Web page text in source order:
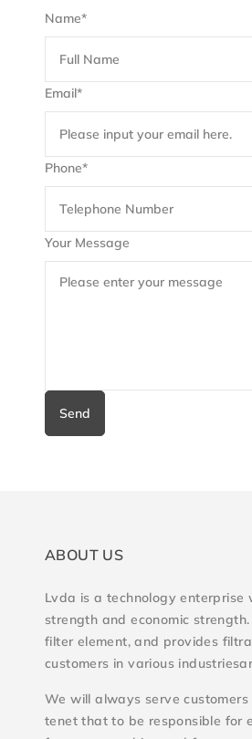
Name*
Email*
Phone*
Your Message
Send
ABOUT US
Lvda is a technology enterprise
strength and economic
filter element, and provides
customers in various
We will always serve
tenet that to be responsible for